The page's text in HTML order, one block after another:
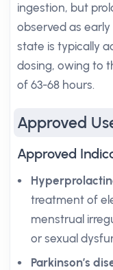
ingestion, but
observed as
state is typically
dosing, owing to
of 63-68 hours.
Approved
Approved
treatment of
menstrual
or sexual
Parkinson’s